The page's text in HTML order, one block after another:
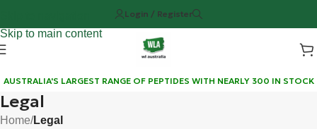
Skip to main content
Login / Register
AUSTRALIA'S LARGEST RANGE OF PEPTIDES WITH NEARLY 300 IN STOCK
Legal
Home/Legal